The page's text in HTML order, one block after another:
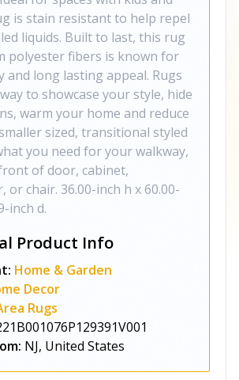
is stain resistant to help repel
liquids. Built to last, this rug
polyester fibers is known for
and long lasting appeal. Rugs
to showcase your style, hide
warm your home and reduce
sized, transitional styled
you need for your walkway,
of door, cabinet,
chair. 36.00-inch h x 60.00-
inch d.
Product Info
Home & Garden
Decor
Rugs
NJ, United States